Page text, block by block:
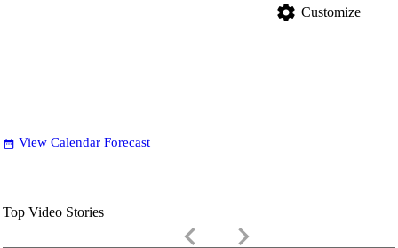
settings Customize
date_range View Calendar Forecast
Top Video Stories
keyboard_arrow_left keyboard_arrow_right